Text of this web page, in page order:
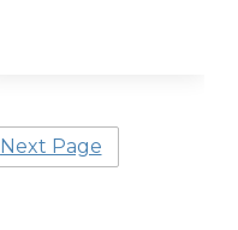
Next Page